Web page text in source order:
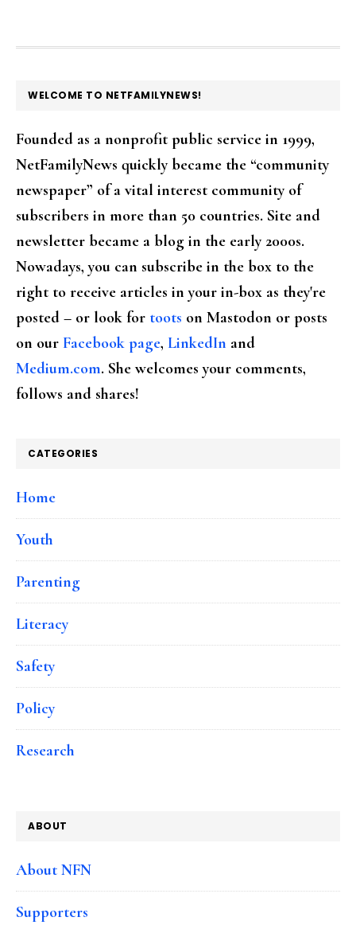
FOOTER
WELCOME TO NETFAMILYNEWS!
Founded as a nonprofit public service in 1999,
NetFamilyNews quickly became the “community
newspaper” of a vital interest community of
subscribers in more than 50 countries. Site and
newsletter became a blog in the early 2000s.
Nowadays, you can subscribe in the box to the
right to receive articles in your in-box as they're
posted – or look for toots on Mastodon or posts
on our Facebook page, LinkedIn and
Medium.com. She welcomes your comments,
follows and shares!
CATEGORIES
Home
Youth
Parenting
Literacy
Safety
Policy
Research
ABOUT
About NFN
Supporters